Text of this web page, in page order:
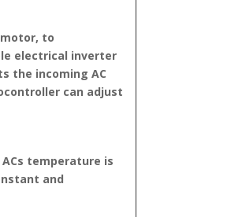
to
electrical inverter
the incoming AC
can adjust
temperature is
and